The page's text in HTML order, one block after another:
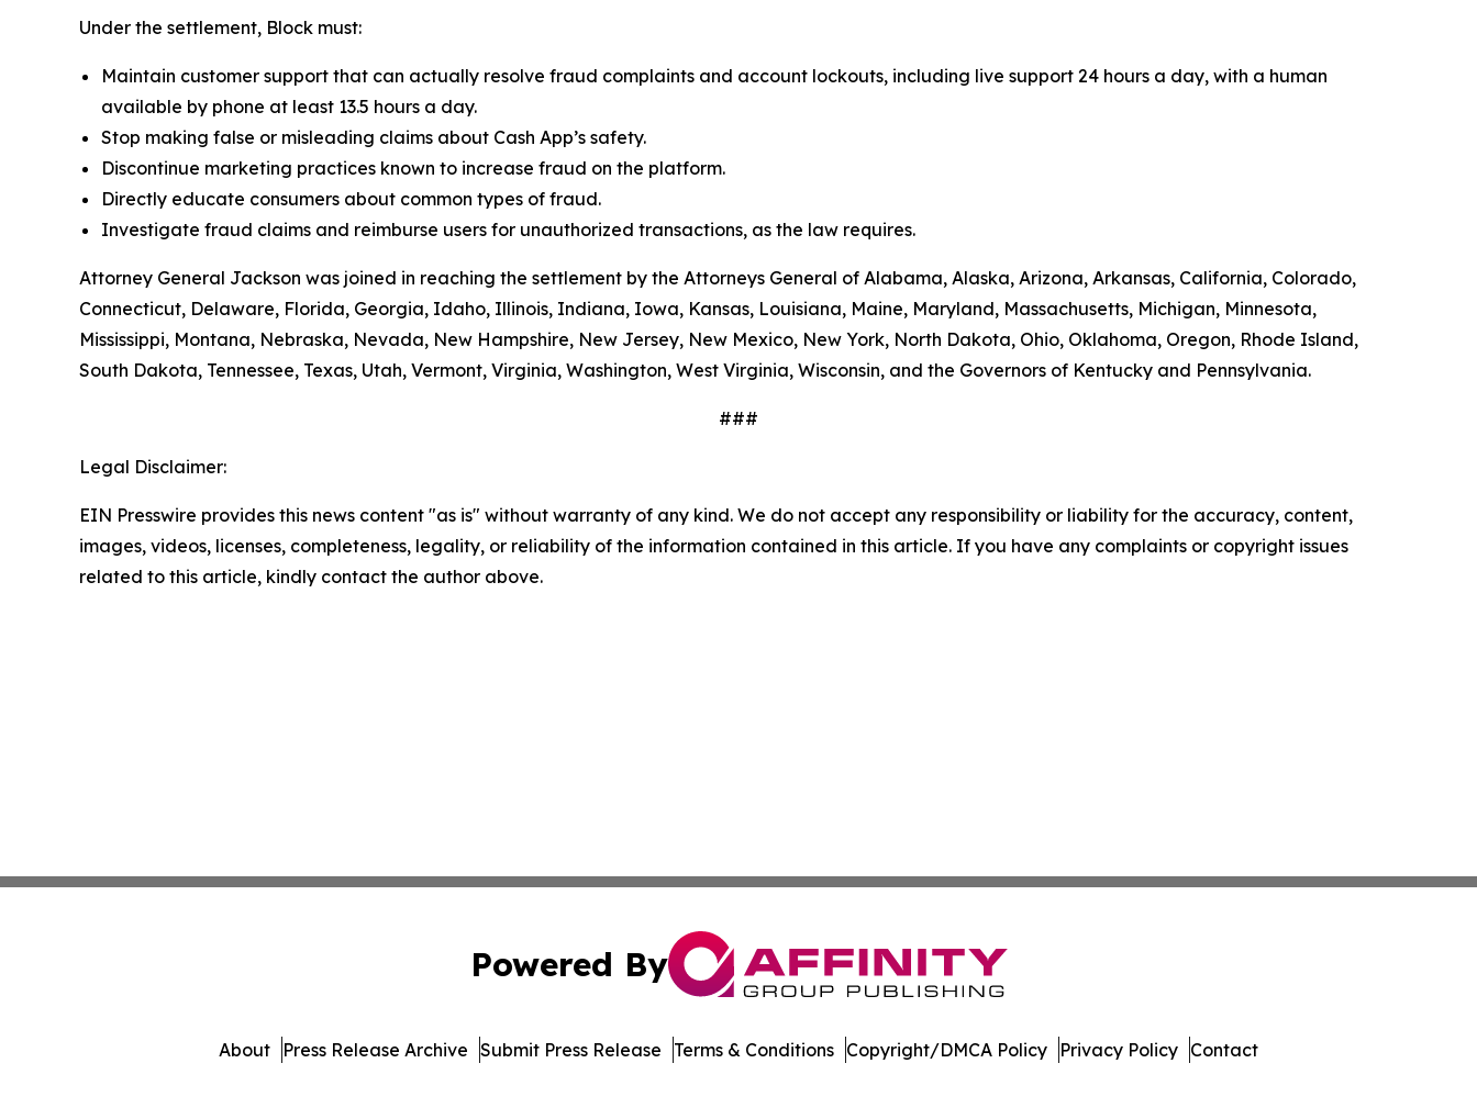
Under the settlement, Block must:
Maintain customer support that can actually resolve fraud complaints and account lockouts, including live support 24 hours a day, with a human
available by phone at least 13.5 hours a day.
Stop making false or misleading claims about Cash App’s safety.
Discontinue marketing practices known to increase fraud on the platform.
Directly educate consumers about common types of fraud.
Investigate fraud claims and reimburse users for unauthorized transactions, as the law requires.
Attorney General Jackson was joined in reaching the settlement by the Attorneys General of Alabama, Alaska, Arizona, Arkansas, California, Colorado,
Connecticut, Delaware, Florida, Georgia, Idaho, Illinois, Indiana, Iowa, Kansas, Louisiana, Maine, Maryland, Massachusetts, Michigan, Minnesota,
Mississippi, Montana, Nebraska, Nevada, New Hampshire, New Jersey, New Mexico, New York, North Dakota, Ohio, Oklahoma, Oregon, Rhode Island,
South Dakota, Tennessee, Texas, Utah, Vermont, Virginia, Washington, West Virginia, Wisconsin, and the Governors of Kentucky and Pennsylvania.
###
Legal Disclaimer:
EIN Presswire provides this news content "as is" without warranty of any kind. We do not accept any responsibility or liability for the accuracy, content,
images, videos, licenses, completeness, legality, or reliability of the information contained in this article. If you have any complaints or copyright issues
related to this article, kindly contact the author above.
Powered By
About Press Release Archive Submit Press Release Terms & Conditions Copyright/DMCA Policy Privacy Policy Contact